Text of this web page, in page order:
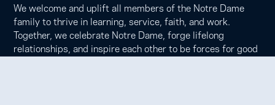
We welcome and uplift all members of the Notre Dame
family to thrive in learning, service, faith, and work.
Together, we celebrate Notre Dame, forge lifelong
relationships, and inspire each other to be forces for good